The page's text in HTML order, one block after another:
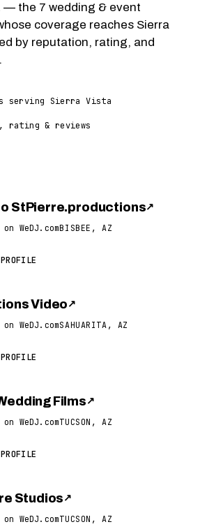
— the 7 wedding & event
coverage reaches Sierra
by reputation, rating, and
serving Sierra Vista
rating & reviews
StPierre.productions↗
WeDJ.comBISBEE, AZ
Video ↗
WeDJ.comSAHUARITA, AZ
Films↗
WeDJ.comTUCSON, AZ
Studios ↗
WeDJ.comTUCSON, AZ